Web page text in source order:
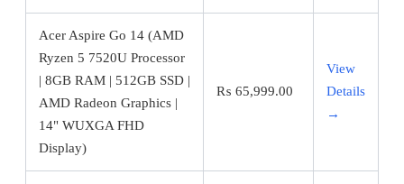
Acer Aspire Go 14 (AMD
Ryzen 5 7520U Processor
| 8GB RAM | 512GB SSD |
AMD Radeon Graphics |
14" WUXGA FHD
Display)
₨ 65,999.00
View
Details
→